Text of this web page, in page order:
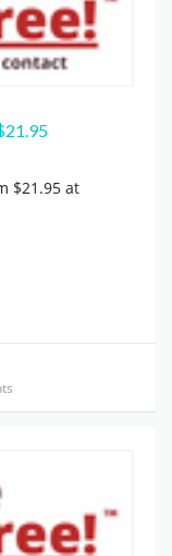
$21.95 at